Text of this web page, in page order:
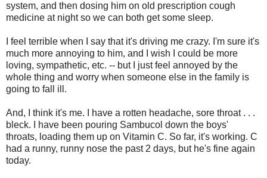
system, and then dosing him on old prescription cough
medicine at night so we can both get some sleep.
I feel terrible when I say that it's driving me crazy. I'm sure it's
much more annoying to him, and I wish I could be more
loving, sympathetic, etc. -- but I just feel annoyed by the
whole thing and worry when someone else in the family is
going to fall ill.
And, I think it's me. I have a rotten headache, sore throat . . .
bleck. I have been pouring Sambucol down the boys'
throats, loading them up on Vitamin C. So far, it's working. C
had a runny, runny nose the past 2 days, but he's fine again
today.